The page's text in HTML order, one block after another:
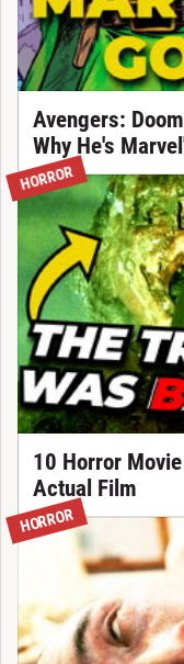
Avengers:
Why He's
HORROR
10 Horror
Actual Film
HORROR